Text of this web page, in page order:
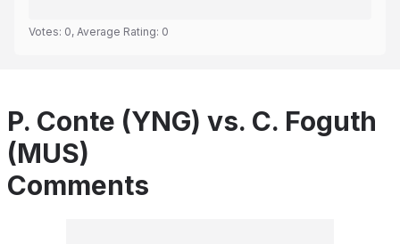
Votes: 0, Average Rating: 0
P. Conte (YNG) vs. C. Foguth
(MUS)
Comments